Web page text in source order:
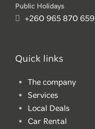
Public Holidays
+260 965 870 659
Quick links
The company
Services
Local Deals
Car Rental